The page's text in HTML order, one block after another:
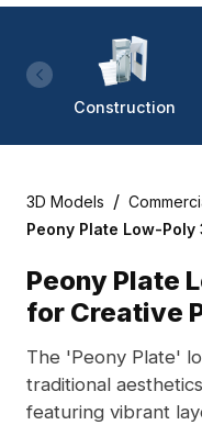
Construction
3D Models /
Peony Plate Low-
Peony Plate
for Creative
The 'Peony Plate'
traditional
featuring vibrant